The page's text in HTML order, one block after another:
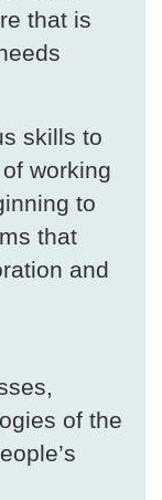
that is
skills to
working
to
that
and
of the